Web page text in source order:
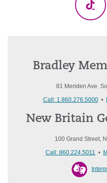
Bradley
81 Meriden Ave.
Call: 1.860.276.5000•
New Britain
100 Grand Street,
Call: 860.224.5011 •